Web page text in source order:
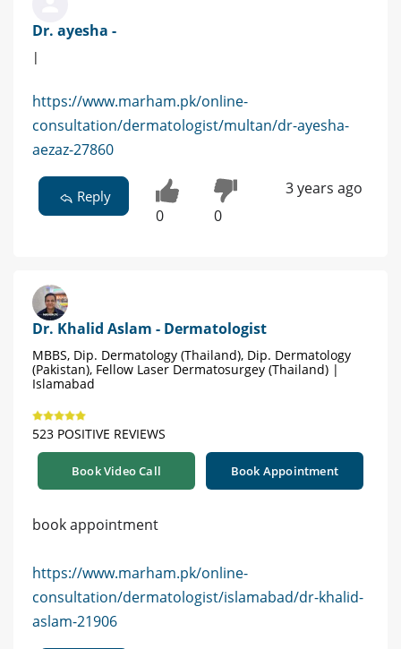
Dr. ayesha -
|
https://www.marham.pk/online-
consultation/dermatologist/multan/dr-ayesha-
aezaz-27860
Reply
0 0
3 years ago
Dr. Khalid Aslam - Dermatologist
MBBS, Dip. Dermatology (Thailand), Dip. Dermatology
(Pakistan), Fellow Laser Dermatosurgey (Thailand) |
Islamabad
523 POSITIVE REVIEWS
Book Video Call Book Appointment
book appointment
https://www.marham.pk/online-
consultation/dermatologist/islamabad/dr-khalid-
aslam-21906